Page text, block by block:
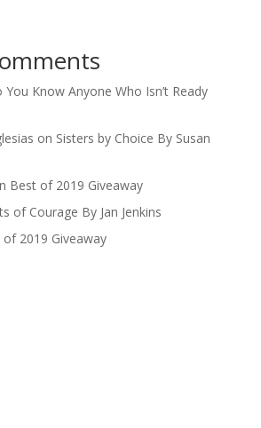
You Know Anyone Who Isn’t Ready
on Sisters by Choice By Susan
Best of 2019 Giveaway
of Courage By Jan Jenkins
of 2019 Giveaway